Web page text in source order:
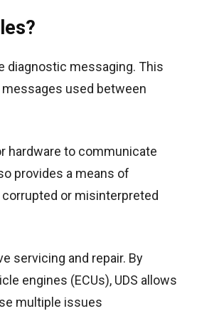
diagnostic messaging. This
used between
hardware to communicate
provides a means of
or misinterpreted
servicing and repair. By
engines (ECUs), UDS allows
multiple issues